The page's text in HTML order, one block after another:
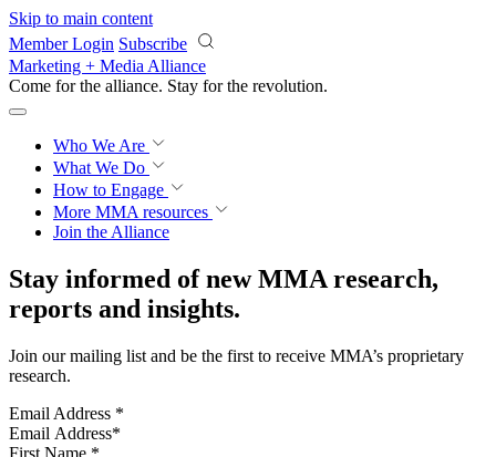
Skip to main content
Member Login Subscribe
Marketing + Media Alliance
Come for the alliance. Stay for the revolution.
Who We Are
What We Do
How to Engage
More MMA resources
Join the Alliance
Stay informed of new MMA research,
reports and insights.
Join our mailing list and be the first to receive MMA’s proprietary
research.
Email Address *
First Name *